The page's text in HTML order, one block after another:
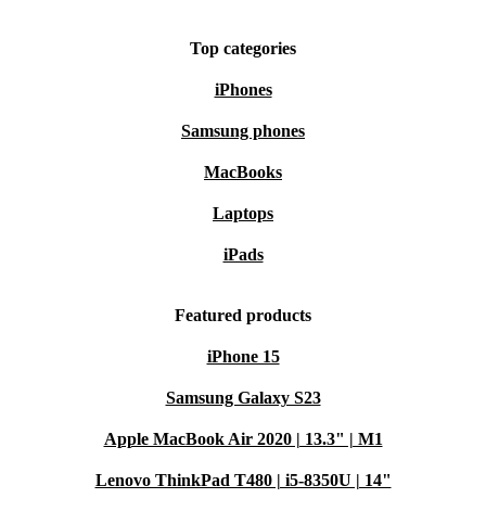
Top categories
iPhones
Samsung phones
MacBooks
Laptops
iPads
Featured products
iPhone 15
Samsung Galaxy S23
Apple MacBook Air 2020 | 13.3" | M1
Lenovo ThinkPad T480 | i5-8350U | 14"